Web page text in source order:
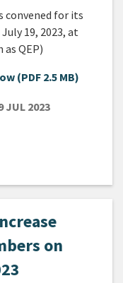
convened for its
19, 2023, at
QEP)
(PDF 2.5 MB)
JUL 2023
on